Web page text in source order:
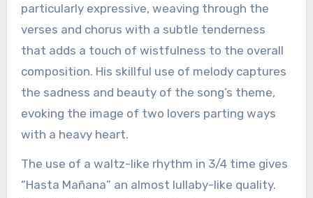
particularly expressive, weaving through the
verses and chorus with a subtle tenderness
that adds a touch of wistfulness to the overall
composition. His skillful use of melody captures
the sadness and beauty of the song’s theme,
evoking the image of two lovers parting ways
with a heavy heart.
The use of a waltz-like rhythm in 3/4 time gives
“Hasta Mañana” an almost lullaby-like quality.